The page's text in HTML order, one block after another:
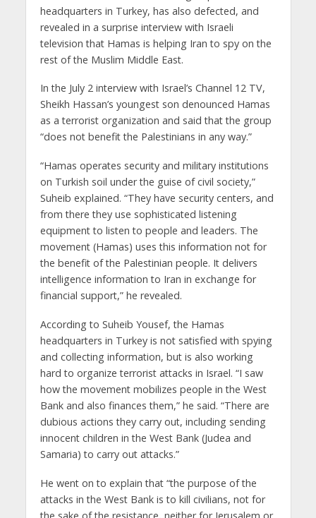
headquarters in Turkey, has also defected, and
revealed in a surprise interview with Israeli
television that Hamas is helping Iran to spy on the
rest of the Muslim Middle East.
In the July 2 interview with Israel’s Channel 12 TV,
Sheikh Hassan’s youngest son denounced Hamas
as a terrorist organization and said that the group
“does not benefit the Palestinians in any way.”
“Hamas operates security and military institutions
on Turkish soil under the guise of civil society,”
Suheib explained. “They have security centers, and
from there they use sophisticated listening
equipment to listen to people and leaders. The
movement (Hamas) uses this information not for
the benefit of the Palestinian people. It delivers
intelligence information to Iran in exchange for
financial support,” he revealed.
According to Suheib Yousef, the Hamas
headquarters in Turkey is not satisfied with spying
and collecting information, but is also working
hard to organize terrorist attacks in Israel. “I saw
how the movement mobilizes people in the West
Bank and also finances them,” he said. “There are
dubious actions they carry out, including sending
innocent children in the West Bank (Judea and
Samaria) to carry out attacks.”
He went on to explain that “the purpose of the
attacks in the West Bank is to kill civilians, not for